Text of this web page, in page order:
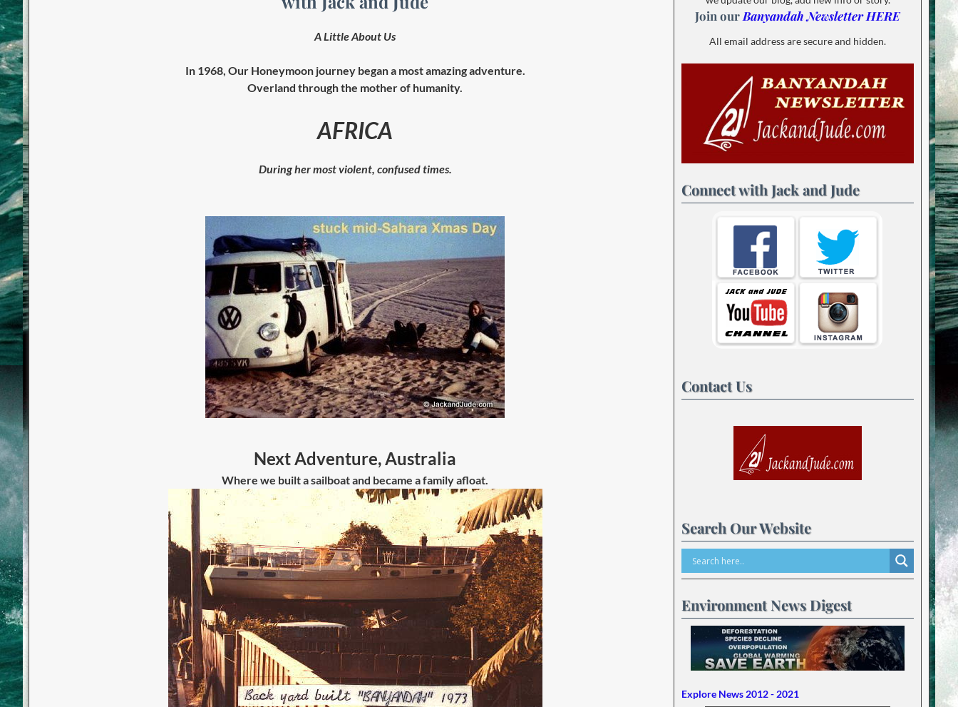
A Little About Us
In 1968, Our Honeymoon journey began a most amazing adventure.
Overland through the mother of humanity.
AFRICA
During her most violent, confused times.
Next Adventure, Australia
Where we built a sailboat and became a family afloat.
Join our Banyandah Newsletter HERE
All email address are secure and hidden.
Connect with Jack and Jude
Contact Us
Search Our Website
Environment News Digest
Explore News 2012 - 2021